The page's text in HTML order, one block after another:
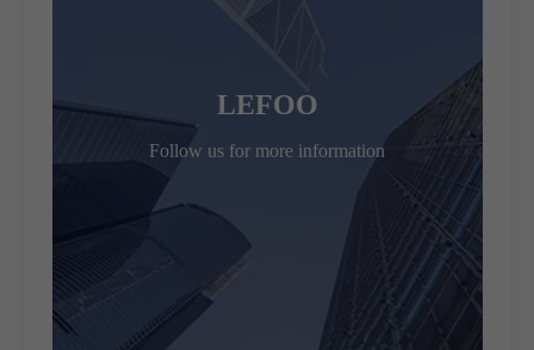
LEFOO
Follow us for more information